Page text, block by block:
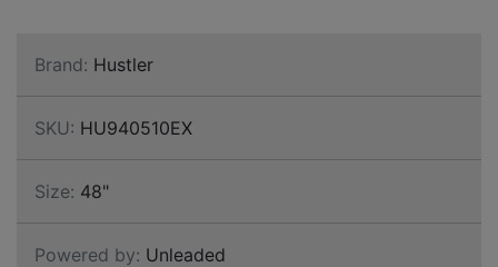
Brand: Hustler
SKU: HU940510EX
Size: 48"
Powered by: Unleaded